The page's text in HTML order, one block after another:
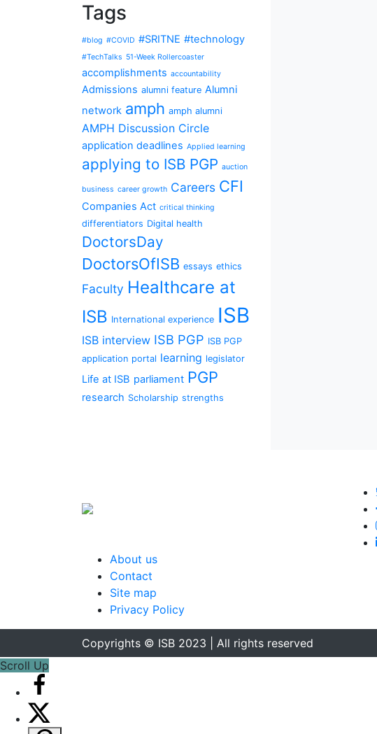
Tags
#blog #COVID #SRITNE #technology
#TechTalks 51-Week Rollercoaster
accomplishments accountability
Admissions alumni feature Alumni
network amph amph alumni
AMPH Discussion Circle
application deadlines Applied learning
applying to ISB PGP auction
business career growth Careers CFI
Companies Act critical thinking
differentiators Digital health
DoctorsDay
DoctorsOfISB essays ethics
Faculty Healthcare at
ISB International experience ISB
ISB interview ISB PGP ISB PGP
application portal learning legislator
Life at ISB parliament PGP
research Scholarship strengths
About us
Contact
Site map
Privacy Policy
Copyrights © ISB 2023 | All rights reserved
Scroll Up